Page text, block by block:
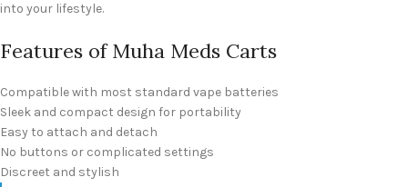
into your lifestyle.
Features of Muha Meds Carts
Compatible with most standard vape batteries
Sleek and compact design for portability
Easy to attach and detach
No buttons or complicated settings
Discreet and stylish